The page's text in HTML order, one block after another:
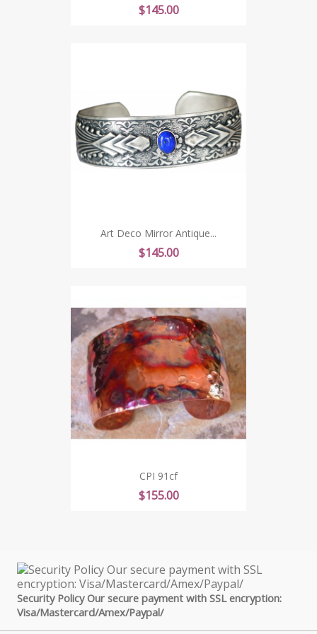
Price
$145.00
Art Deco Mirror Antique...
Price
$145.00
CPI 91cf
Price
$155.00
Security Policy Our secure payment with SSL encryption:
Visa/Mastercard/Amex/Paypal/